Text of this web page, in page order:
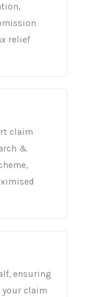
relief
claim
&
ensuring
your claim